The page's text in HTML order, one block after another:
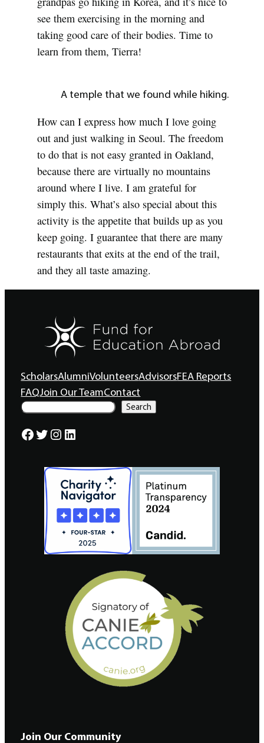
see them exercising in the morning and
taking good care of their bodies. Time to
learn from them, Tierra!
A temple that we found while hiking.
How can I express how much I love going
out and just walking in Seoul. The freedom
to do that is not easy granted in Oakland,
because there are virtually no mountains
around where I live. I am grateful for
simply this. What’s also special about this
activity is the appetite that builds up as you
keep going. I guarantee that there are many
restaurants that exits at the end of the trail,
and they all taste amazing.
ScholarsAlumniVolunteersAdvisorsFEA Reports
FAQJoin Our TeamContact
S
e
a
r
Search
Facebook Twitter Instagram LinkedIn
Join Our Community